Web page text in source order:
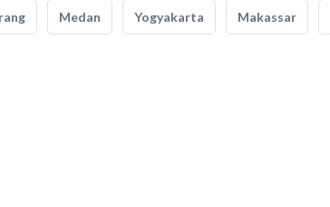
Medan Yogyakarta Makassar